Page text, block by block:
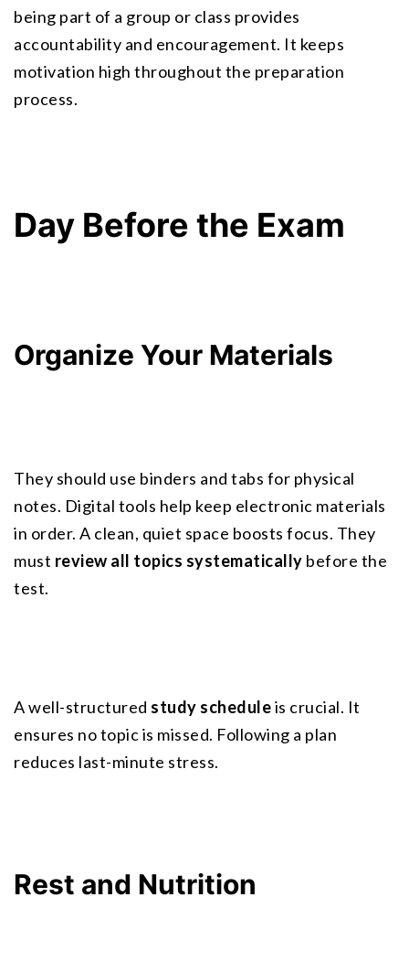
being part of a group or class provides
accountability and encouragement. It keeps
motivation high throughout the preparation
process.
Day Before the Exam
Organize Your Materials
They should use binders and tabs for physical
notes. Digital tools help keep electronic materials
in order. A clean, quiet space boosts focus. They
must review all topics systematically before the
test.
A well-structured study schedule is crucial. It
ensures no topic is missed. Following a plan
reduces last-minute stress.
Rest and Nutrition